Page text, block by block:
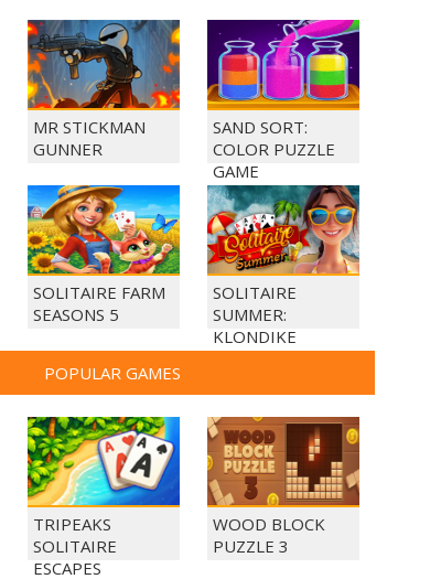
MR STICKMAN
GUNNER
SAND SORT:
COLOR PUZZLE
GAME
SOLITAIRE FARM
SEASONS 5
SOLITAIRE
SUMMER:
KLONDIKE
POPULAR GAMES
TRIPEAKS
SOLITAIRE
ESCAPES
WOOD BLOCK
PUZZLE 3